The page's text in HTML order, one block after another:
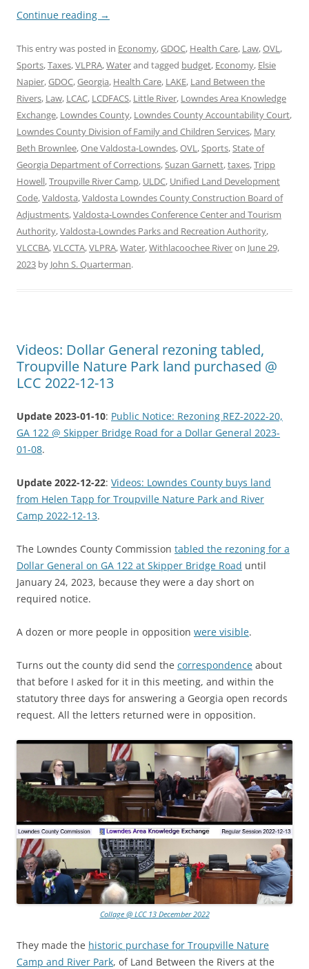
Continue reading →
This entry was posted in Economy,GDOC, Health Care, Law,OVL,
Sports,Taxes,VLPRA,Waterand tagged budget, Economy, Elsie
Napier,GDOC,Georgia, Health Care, LAKE, Land Between the
Rivers, Law, LCAC, LCDFACS, Little River, Lowndes Area Knowledge
Exchange, Lowndes County, Lowndes County Accountability Court,
Lowndes County Division of Family and Children Services, Mary
Beth Brownlee,One Valdosta-Lowndes,OVL,Sports,State of
Georgia Department of Corrections,Suzan Garnett,taxes,Tripp
Howell,Troupville River Camp, ULDC, Unified Land Development
Code,Valdosta,Valdosta Lowndes County Construction Board of
Adjustments,Valdosta-Lowndes Conference Center and Tourism
Authority,Valdosta-Lowndes Parks and Recreation Authority,
VLCCBA,VLCCTA,VLPRA,Water,Withlacoochee Riveron June 29,
2023 by John S. Quarterman.
Videos: Dollar General rezoning tabled,
Troupville Nature Park land purchased @
LCC 2022-12-13
Update 2023-01-10: Public Notice: Rezoning REZ-2022-20,
GA 122 @ Skipper Bridge Road for a Dollar General 2023-
01-08.
Update 2022-12-22: Videos: Lowndes County buys land
from Helen Tapp for Troupville Nature Park and River
Camp 2022-12-13.
The Lowndes County Commission tabled the rezoning for a
Dollar General on GA 122 at Skipper Bridge Road until
January 24, 2023, because they were a day short on
required notice.
A dozen or more people in opposition were visible.
Turns out the county did send the correspondence about
that before I asked for it in this meeting, and within the
statutory three days for answering a Georgia open records
request. All the letters returned were in opposition.
Collage @ LCC 13 December 2022
They made the historic purchase for Troupville Nature
Camp and River Park, of Land Between the Rivers at the